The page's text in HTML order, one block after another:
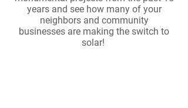
years and see how many of your
neighbors and community
businesses are making the switch to
solar!